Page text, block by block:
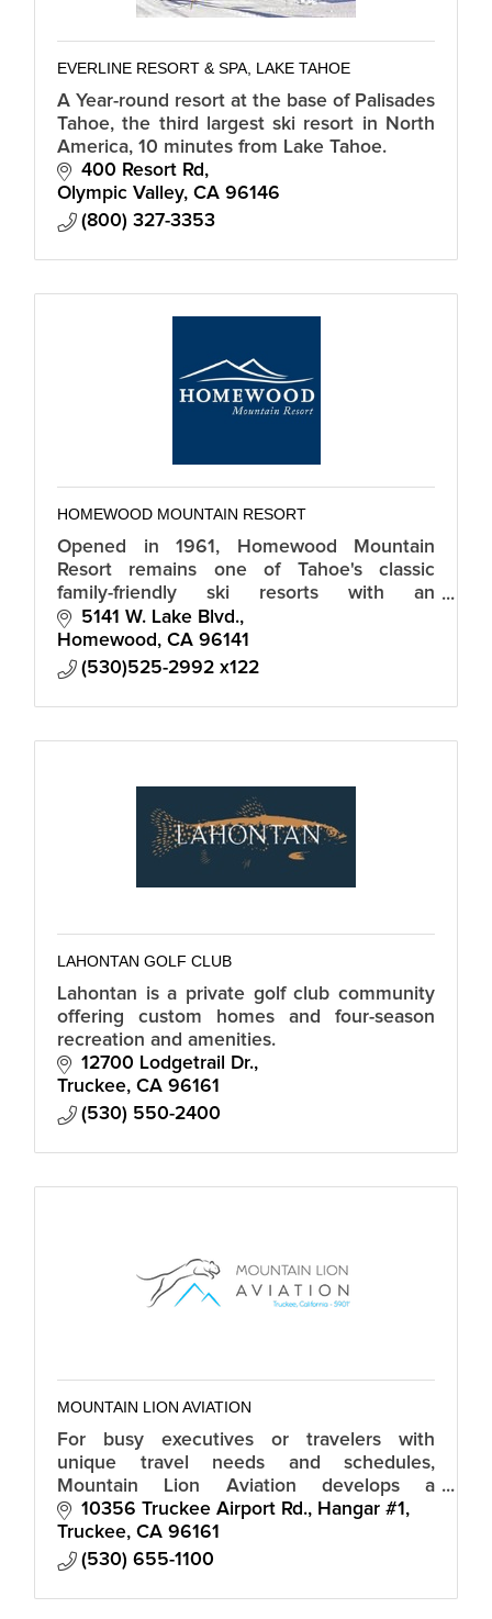
EVERLINE RESORT & SPA, LAKE TAHOE
A Year-round resort at the base of Palisades
Tahoe, the third largest ski resort in North
America, 10 minutes from Lake Tahoe.
400 Resort Rd
Olympic Valley CA 96146
(800) 327-3353
HOMEWOOD MOUNTAIN RESORT
Opened in 1961, Homewood Mountain
Resort remains one of Tahoe's classic
family-friendly ski resorts with an
unbeatable peak-to-shore experience.
5141 W. Lake Blvd.
Homewood
CA 96141
(530)525-2992 x122
LAHONTAN GOLF CLUB
Lahontan is a private golf club community
offering custom homes and four-season
recreation and amenities.
12700 Lodgetrail Dr.
Truckee CA 96161
(530) 550-2400
MOUNTAIN LION AVIATION
For busy executives or travelers with
unique travel needs and schedules,
Mountain Lion Aviation develops a
personalized model for flights directly into
the Truckee Airport and offers a flight
school.
10356 Truckee Airport Rd., Hangar #1
Truckee CA 96161
(530) 655-1100